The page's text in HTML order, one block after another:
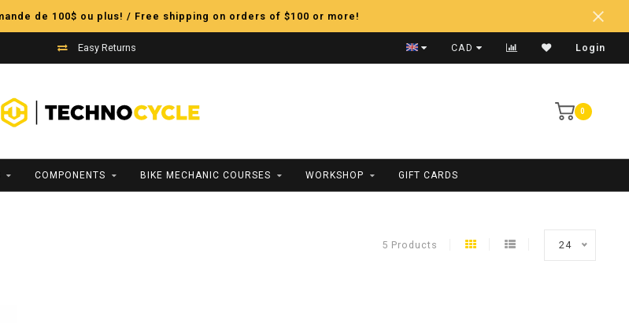
de 100$ ou plus! / Free shipping on orders of $100 or more!
Easy Returns Fast Shipping
CAD Login
0
COMPONENTS BIKE MECHANIC COURSES WORKSHOP GIFT CARDS
5 Products 24